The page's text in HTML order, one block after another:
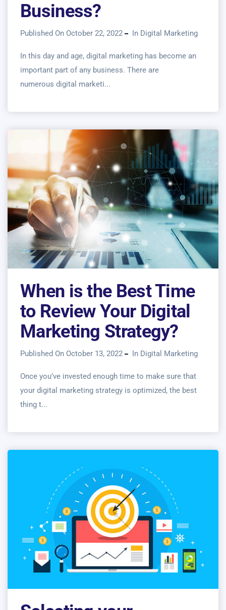
Business?
Published On October 22, 2022 In Digital Marketing
In this day and age, digital marketing has become an
important part of any business. There are
numerous digital marketi...
When is the Best Time
to Review Your Digital
Marketing Strategy?
Published On October 13, 2022 In Digital Marketing
Once you’ve invested enough time to make sure that
your digital marketing strategy is optimized, the best
thing t...